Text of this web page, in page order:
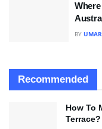
BY
Recommended
How To
Terrace?